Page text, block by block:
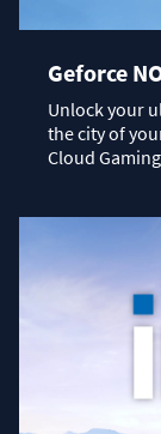
Geforce
Unlock your
the city of
Cloud